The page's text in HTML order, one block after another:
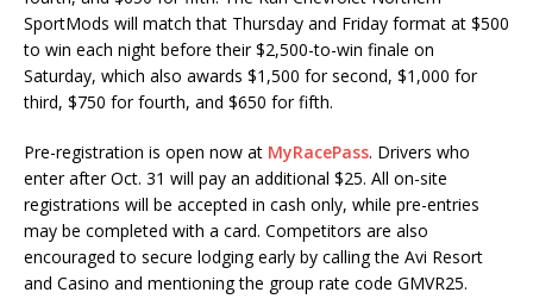
SportMods will match that Thursday and Friday format at $500
to win each night before their $2,500-to-win finale on
Saturday, which also awards $1,500 for second, $1,000 for
third, $750 for fourth, and $650 for fifth.
Pre-registration is open now at MyRacePass. Drivers who
enter after Oct. 31 will pay an additional $25. All on-site
registrations will be accepted in cash only, while pre-entries
may be completed with a card. Competitors are also
encouraged to secure lodging early by calling the Avi Resort
and Casino and mentioning the group rate code GMVR25.